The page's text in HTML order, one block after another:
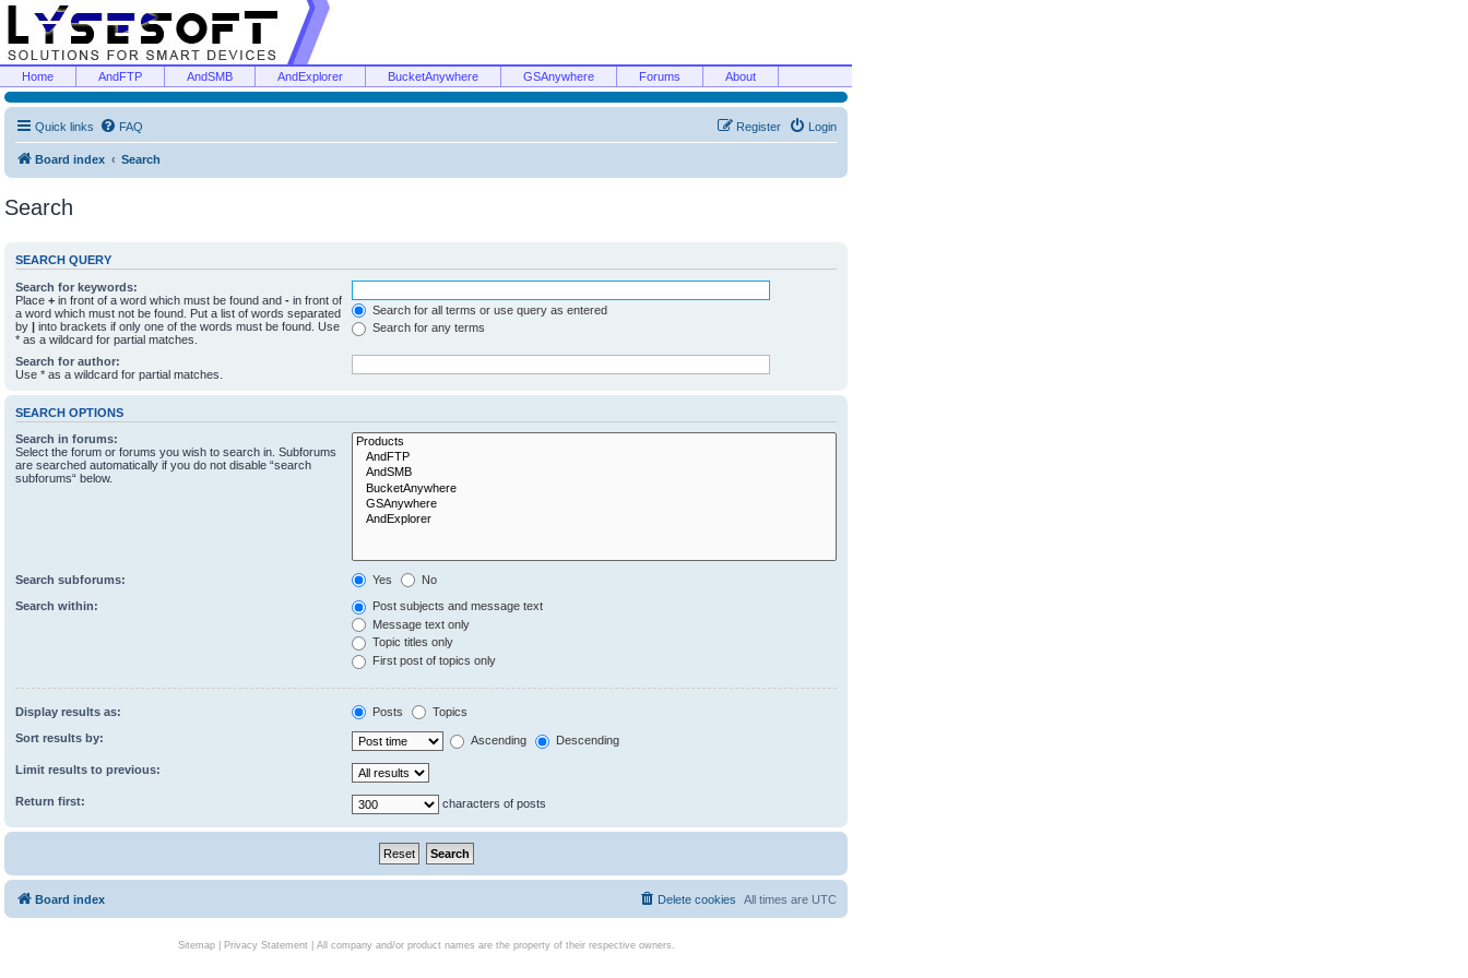
Home AndFTP AndSMB AndExplorer BucketAnywhere GSAnywhere Forums About
Quick links FAQ Login
Register
Board index Search
Search
SEARCH QUERY
Search for keywords:
Place + in front of a word which must be found and - in front of
a word which must not be found. Put a list of words separated
by | into brackets if only one of the words must be found. Use
* as a wildcard for partial matches.
Search for all terms or use query as entered
Search for any terms
Search for author:
Use * as a wildcard for partial matches.
SEARCH OPTIONS
Search in forums:
Select the forum or forums you wish to search in. Subforums
are searched automatically if you do not disable “search
subforums“ below.
Search subforums: Yes No
Search within:
Post subjects and message text
Message text only
Topic titles only
First post of topics only
Display results as: Posts Topics
Sort results by: Ascending Descending
Limit results to previous:
Return first: characters of posts
Board index All times are UTC
Delete cookies
Sitemap| Privacy Statement| All company and/or product names are the property of their respective owners.